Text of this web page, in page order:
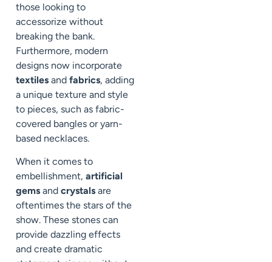
those looking to
accessorize without
breaking the bank.
Furthermore, modern
designs now incorporate
textiles and fabrics, adding
a unique texture and style
to pieces, such as fabric-
covered bangles or yarn-
based necklaces.
When it comes to
embellishment, artificial
gems and crystals are
oftentimes the stars of the
show. These stones can
provide dazzling effects
and create dramatic